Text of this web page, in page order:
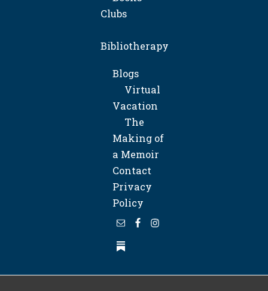
Clubs
Bibliotherapy
Blogs
Virtual
Vacation
The
Making of
a Memoir
Contact
Privacy
Policy